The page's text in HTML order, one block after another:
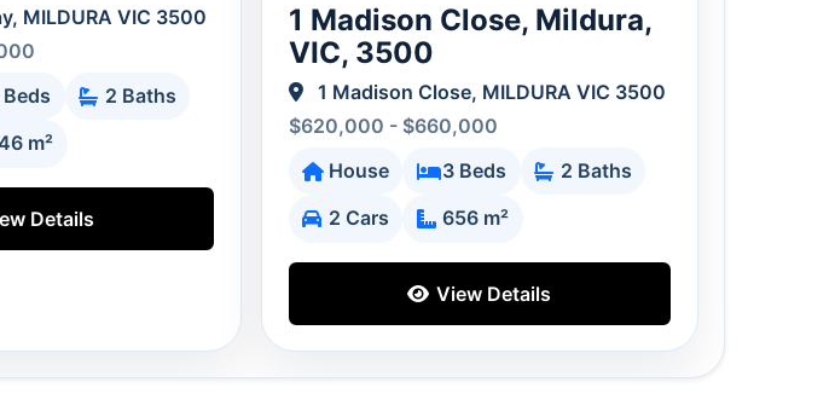
MILDURA VIC 3500
2 Baths
m²
Details
1 Madison Close, Mildura,
VIC, 3500
1 Madison Close, MILDURA VIC 3500
$620,000 - $660,000
House
3 Beds
2 Baths
2 Cars
656 m²
View Details